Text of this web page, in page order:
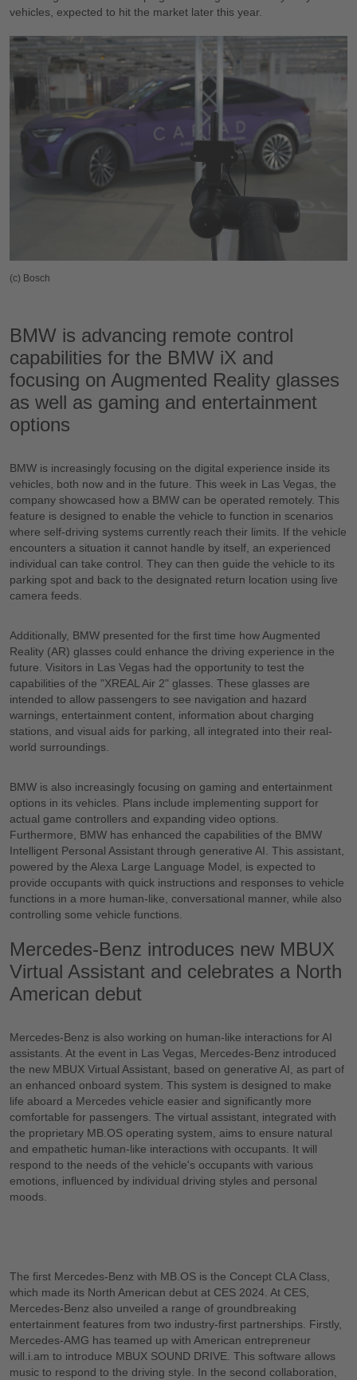
vehicles, expected to hit the market later this year.
(c) Bosch
BMW is advancing remote control
capabilities for the BMW iX and
focusing on Augmented Reality glasses
as well as gaming and entertainment
options
BMW is increasingly focusing on the digital experience inside its
vehicles, both now and in the future. This week in Las Vegas, the
company showcased how a BMW can be operated remotely. This
feature is designed to enable the vehicle to function in scenarios
where self-driving systems currently reach their limits. If the vehicle
encounters a situation it cannot handle by itself, an experienced
individual can take control. They can then guide the vehicle to its
parking spot and back to the designated return location using live
camera feeds.
Additionally, BMW presented for the first time how Augmented
Reality (AR) glasses could enhance the driving experience in the
future. Visitors in Las Vegas had the opportunity to test the
capabilities of the "XREAL Air 2" glasses. These glasses are
intended to allow passengers to see navigation and hazard
warnings, entertainment content, information about charging
stations, and visual aids for parking, all integrated into their real-
world surroundings.
BMW is also increasingly focusing on gaming and entertainment
options in its vehicles. Plans include implementing support for
actual game controllers and expanding video options.
Furthermore, BMW has enhanced the capabilities of the BMW
Intelligent Personal Assistant through generative AI. This assistant,
powered by the Alexa Large Language Model, is expected to
provide occupants with quick instructions and responses to vehicle
functions in a more human-like, conversational manner, while also
controlling some vehicle functions.
Mercedes-Benz introduces new MBUX
Virtual Assistant and celebrates a North
American debut
Mercedes-Benz is also working on human-like interactions for AI
assistants. At the event in Las Vegas, Mercedes-Benz introduced
the new MBUX Virtual Assistant, based on generative AI, as part of
an enhanced onboard system. This system is designed to make
life aboard a Mercedes vehicle easier and significantly more
comfortable for passengers. The virtual assistant, integrated with
the proprietary MB.OS operating system, aims to ensure natural
and empathetic human-like interactions with occupants. It will
respond to the needs of the vehicle's occupants with various
emotions, influenced by individual driving styles and personal
moods.
The first Mercedes-Benz with MB.OS is the Concept CLA Class,
which made its North American debut at CES 2024. At CES,
Mercedes-Benz also unveiled a range of groundbreaking
entertainment features from two industry-first partnerships. Firstly,
Mercedes-AMG has teamed up with American entrepreneur
will.i.am to introduce MBUX SOUND DRIVE. This software allows
music to respond to the driving style. In the second collaboration,